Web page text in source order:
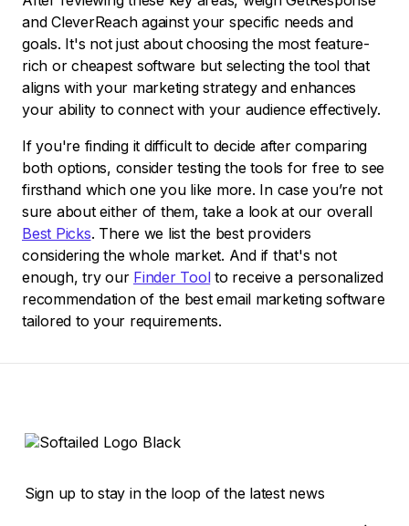
and CleverReach against your specific needs and
goals. It's not just about choosing the most feature-
rich or cheapest software but selecting the tool that
aligns with your marketing strategy and enhances
your ability to connect with your audience effectively.
If you're finding it difficult to decide after comparing
both options, consider testing the tools for free to see
firsthand which one you like more. In case you’re not
sure about either of them, take a look at our overall
Best Picks. There we list the best providers
considering the whole market. And if that's not
enough, try our Finder Toolto receive a personalized
recommendation of the best email marketing software
tailored to your requirements.
Sign up to stay in the loop of the latest news